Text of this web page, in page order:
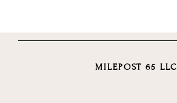
MILEPOST 65 LLC